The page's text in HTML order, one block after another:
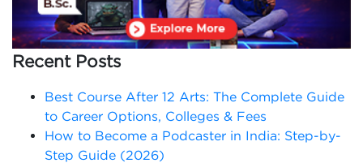
Recent Posts
Best Course After 12 Arts: The Complete Guide
to Career Options, Colleges & Fees
How to Become a Podcaster in India: Step-by-
Step Guide (2026)